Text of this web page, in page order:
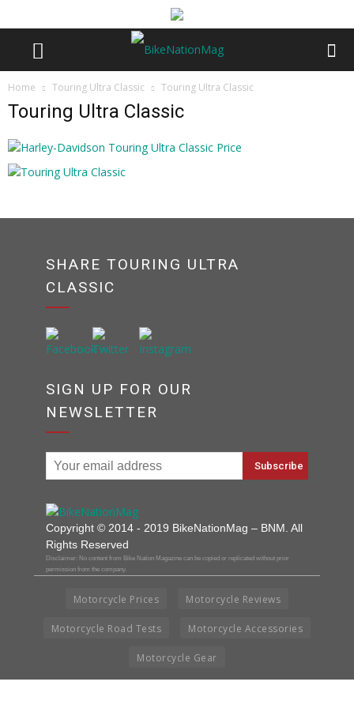
Home Touring Ultra Classic Touring Ultra Classic
Touring Ultra Classic
SHARE TOURING ULTRA
CLASSIC
SIGN UP FOR OUR
NEWSLETTER
Copyright © 2014 - 2019 BikeNationMag – BNM. All
Rights Reserved
Disclaimer: No content from Bike Nation Magazine can be copied or replicated without prior
permission from the company.
Motorcycle Prices Motorcycle Reviews
Motorcycle Road Tests Motorcycle Accessories
Motorcycle Gear